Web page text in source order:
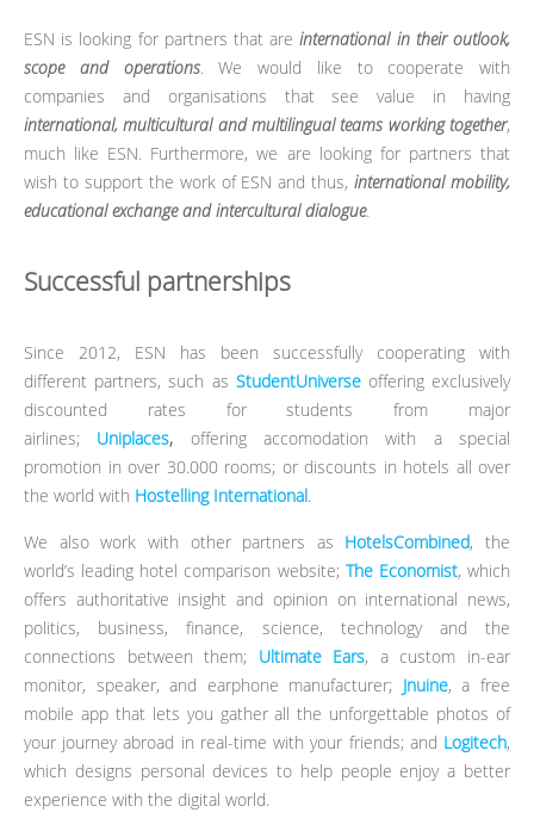
ESN is looking for partners that areinternational in their outlook,
scope and operations. We would like to cooperate with
companies and organisations that see value in having
international, multicultural and multilingual teams working together,
much like ESN. Furthermore, we are looking for partners that
wish to support the work of ESN and thus,international mobility,
educational exchange and intercultural dialogue.
Successful partnerships
Since 2012, ESN has been successfully cooperating with
different partners, such as StudentUniverse offering exclusively
discounted rates for students from major
airlines; Uniplaces, offering accomodation with a special
promotion in over 30.000 rooms; or discounts in hotels all over
the world with Hostelling International.
We also work with other partners as HotelsCombined, the
world’s leading hotel comparison website; The Economist, which
offers authoritative insight and opinion on international news,
politics, business, finance, science, technology and the
connections between them;
Ultimate Ears, a custom in-ear
monitor, speaker, and earphone manufacturer; Jnuine, a free
mobile app that lets you gather all the unforgettable photos of
your journey abroad in real-time with your friends; and Logitech,
which designs personal devices to help people enjoy a better
experience with the digital world.